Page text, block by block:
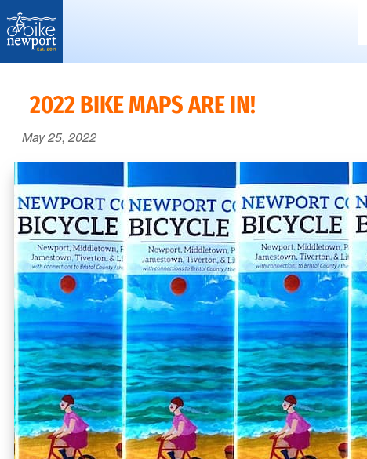
Bike
better
and
safer
bicycling
on
Aquidneck
Island
2022 BIKE MAPS ARE IN!
May 25, 2022